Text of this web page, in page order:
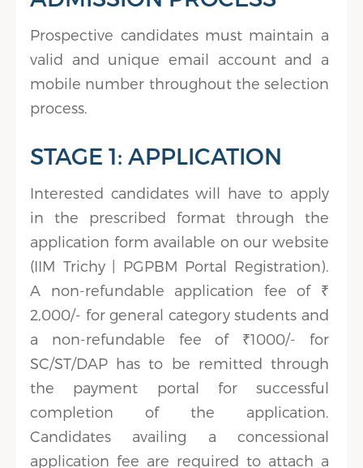
Prospective candidates must maintain a
valid and unique email account and a
mobile number throughout the selection
process.
STAGE 1: APPLICATION
Interested candidates will have to apply
in the prescribed format through the
application form available on our website
(IIM Trichy | PGPBM Portal Registration).
A non-refundable application fee of ₹
2,000/- for general category students and
a non-refundable fee of ₹1000/- for
SC/ST/DAP has to be remitted through
the payment portal for successful
completion of the application.
Candidates availing a concessional
application fee are required to attach a